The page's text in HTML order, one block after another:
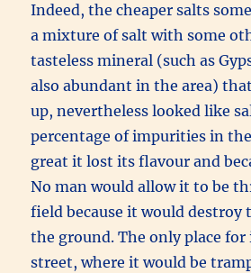
Indeed, the cheaper salts
a mixture of salt with some
tasteless mineral (such as
also abundant in the area)
up, nevertheless looked like
percentage of impurities in
great it lost its flavour and
No man would allow it to be
field because it would
the ground. The only place for
street, where it would be